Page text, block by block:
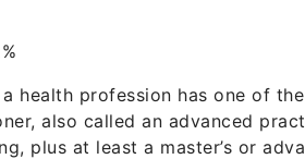
health profession has one of
also called an advanced
plus at least a master’s or